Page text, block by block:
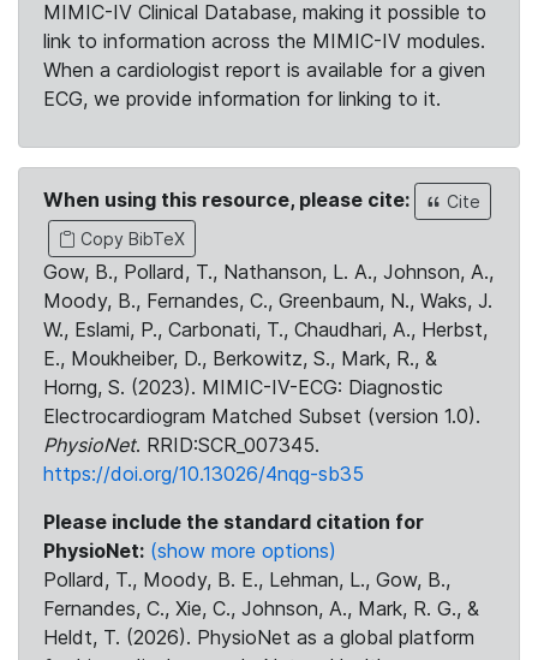
MIMIC-IV Clinical Database, making it possible to
link to information across the MIMIC-IV modules.
When a cardiologist report is available for a given
ECG, we provide information for linking to it.
When using this resource, please cite:
Cite
Copy BibTeX
Gow, B., Pollard, T., Nathanson, L. A., Johnson, A.,
Moody, B., Fernandes, C., Greenbaum, N., Waks, J.
W., Eslami, P., Carbonati, T., Chaudhari, A., Herbst,
E., Moukheiber, D., Berkowitz, S., Mark, R., &
Horng, S. (2023). MIMIC-IV-ECG: Diagnostic
Electrocardiogram Matched Subset (version 1.0).
PhysioNet. RRID:SCR_007345.
https://doi.org/10.13026/4nqg-sb35
Please include the standard citation for
PhysioNet: (show more options)
Pollard, T., Moody, B. E., Lehman, L., Gow, B.,
Fernandes, C., Xie, C., Johnson, A., Mark, R. G., &
Heldt, T. (2026). PhysioNet as a global platform